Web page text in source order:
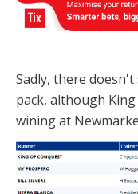
Sadly, there
pack, although
wining at